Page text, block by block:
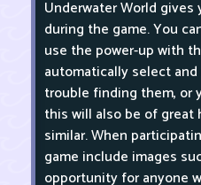
Underwater World
during the game. You
use the power-up with
automatically select
trouble finding them, or
this will also be of great
similar. When
game include images
opportunity for anyone